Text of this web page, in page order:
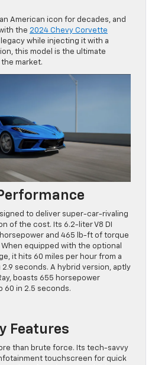
American icon for decades, and
the 2024 Chevy Corvette
while injecting it with a
this model is the ultimate
market.
to deliver super-car-rivaling
of the cost. Its 6.2-liter V8 DI
and 465 lb-ft of torque
equipped with the optional
it hits 60 miles per hour from a
seconds. A hybrid version, aptly
boasts 655 horsepower
60 in 2.5 seconds.
Features
than brute force. Its tech-savvy
touchscreen for quick